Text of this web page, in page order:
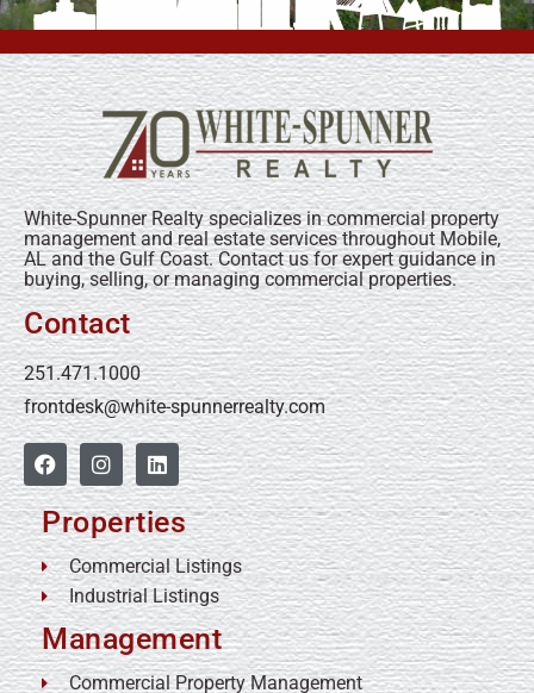
White-Spunner Realty specializes in commercial property
management and real estate services throughout Mobile,
AL and the Gulf Coast. Contact us for expert guidance in
buying, selling, or managing commercial properties.
Contact
251.471.1000
frontdesk@white-spunnerrealty.com
Properties
Commercial Listings
Industrial Listings
Management
Commercial Property Management